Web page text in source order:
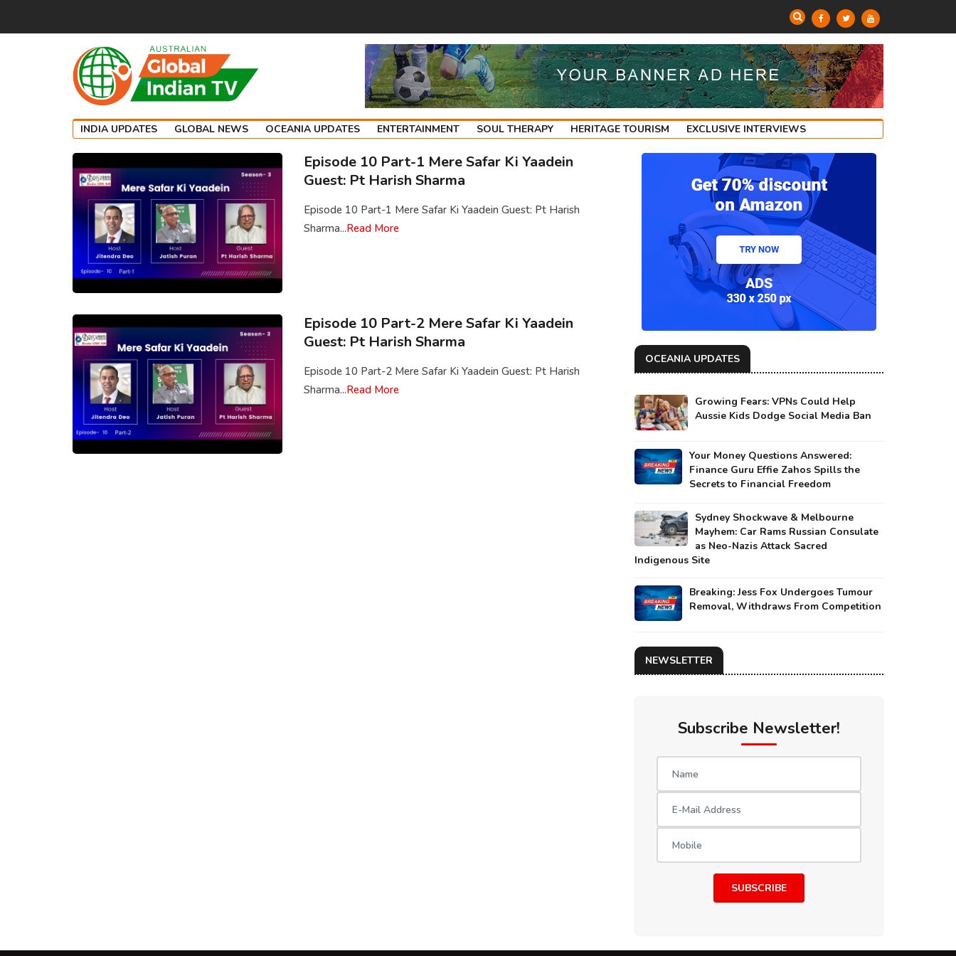
INDIA UPDATES GLOBAL NEWS OCEANIA UPDATES ENTERTAINMENT SOUL THERAPY HERITAGE TOURISM EXCLUSIVE INTERVIEWS
Episode 10 Part-1 Mere Safar Ki Yaadein
Guest: Pt Harish Sharma
Episode 10 Part-1 Mere Safar Ki Yaadein Guest: Pt Harish
Sharma...Read More
Episode 10 Part-2 Mere Safar Ki Yaadein
Guest: Pt Harish Sharma
Episode 10 Part-2 Mere Safar Ki Yaadein Guest: Pt Harish
Sharma...Read More
OCEANIA UPDATES
Growing Fears: VPNs Could Help
Aussie Kids Dodge Social Media Ban
Your Money Questions Answered:
Finance Guru Effie Zahos Spills the
Secrets to Financial Freedom
Sydney Shockwave & Melbourne
Mayhem: Car Rams Russian Consulate
as Neo-Nazis Attack Sacred
Indigenous Site
Breaking: Jess Fox Undergoes Tumour
Removal, Withdraws From Competition
NEWSLETTER
Subscribe Newsletter!
SUBSCRIBE